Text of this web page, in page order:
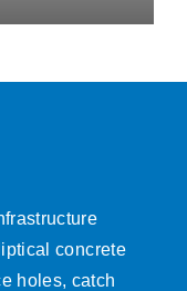
concrete
holes, catch